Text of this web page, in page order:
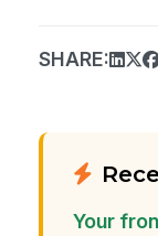
SHARE:
Your